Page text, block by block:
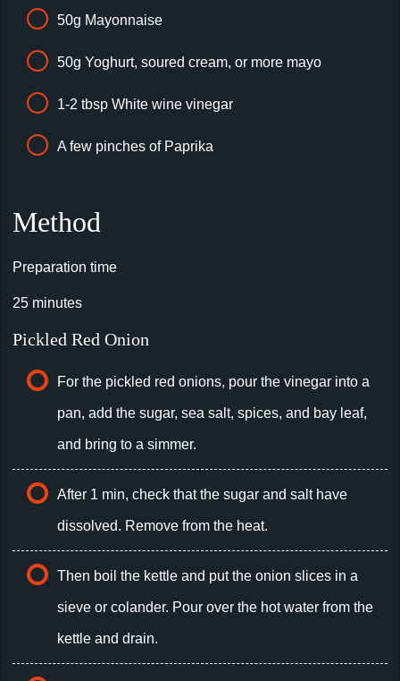
50g Mayonnaise
50g Yoghurt, soured cream, or more mayo
1-2 tbsp White wine vinegar
A few pinches of Paprika
Method
Preparation time
25 minutes
Pickled Red Onion
For the pickled red onions, pour the vinegar into a
pan, add the sugar, sea salt, spices, and bay leaf,
and bring to a simmer.
After 1 min, check that the sugar and salt have
dissolved. Remove from the heat.
Then boil the kettle and put the onion slices in a
sieve or colander. Pour over the hot water from the
kettle and drain.